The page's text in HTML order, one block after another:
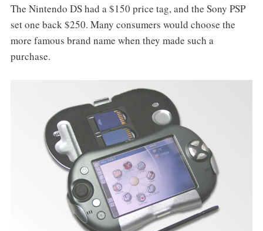
The Nintendo DS had a $150 price tag, and the Sony PSP
set one back $250. Many consumers would choose the
more famous brand name when they made such a
purchase.